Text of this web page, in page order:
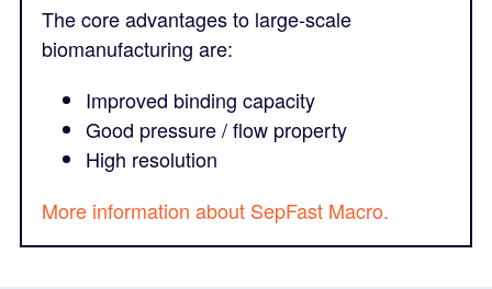
The core advantages to large-scale
biomanufacturing are:
Improved binding capacity
Good pressure / flow property
High resolution
More information about SepFast Macro.